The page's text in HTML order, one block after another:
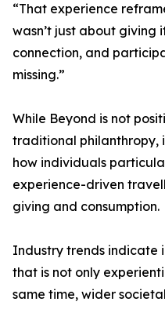
“That experience
wasn’t just about giving
connection, and
missing.”
While Beyond is not
traditional philanthropy,
how individuals
experience-driven
giving and consumption.
Industry trends indicate
that is not only
same time, wider